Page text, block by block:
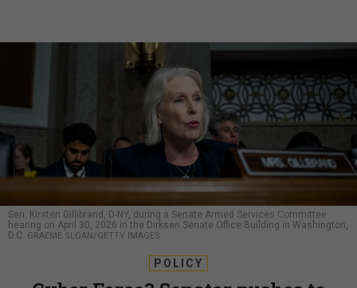
Sen. Kirsten Gillibrand, D-NY, during a Senate Armed Services Committee
hearing on April 30, 2026 in the Dirksen Senate Office Building in Washington,
D.C. GRAEME SLOAN/GETTY IMAGES
POLICY